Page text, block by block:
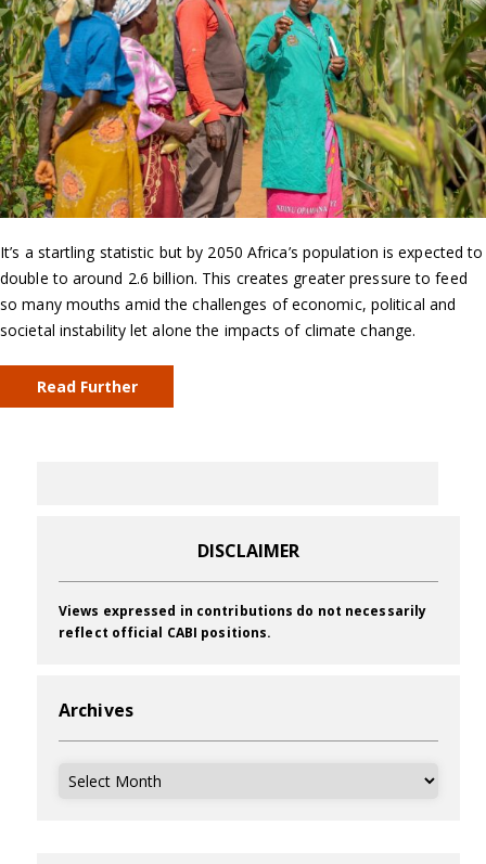
It’s a startling statistic but by 2050 Africa’s population is expected to
double to around 2.6 billion. This creates greater pressure to feed
so many mouths amid the challenges of economic, political and
societal instability let alone the impacts of climate change.
Read Further
DISCLAIMER
Views expressed in contributions do not necessarily
reflect official CABI positions.
Archives
Archives